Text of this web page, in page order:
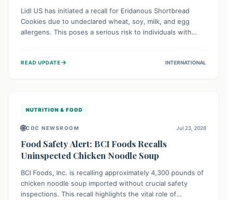
Lidl US has initiated a recall for Eridanous Shortbread
Cookies due to undeclared wheat, soy, milk, and egg
allergens. This poses a serious risk to individuals with
their pantries and return the cookies for a full refund to
READ UPDATE→ INTERNATIONAL
NUTRITION & FOOD
🌐CDC NEWSROOM Jul 23, 2026
Food Safety Alert: BCI Foods Recalls
Uninspected Chicken Noodle Soup
BCI Foods, Inc. is recalling approximately 4,300 pounds of
chicken noodle soup imported without crucial safety
inspections. This recall highlights the vital role of